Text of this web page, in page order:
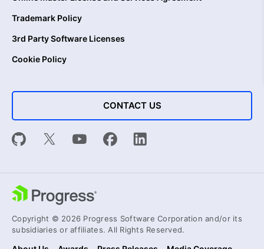
Trademark Policy
3rd Party Software Licenses
Cookie Policy
CONTACT US
Copyright © 2026 Progress Software Corporation and/or its
subsidiaries or affiliates. All Rights Reserved.